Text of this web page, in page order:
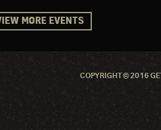
MORE EVENTS
COPYRIGHT © 2016